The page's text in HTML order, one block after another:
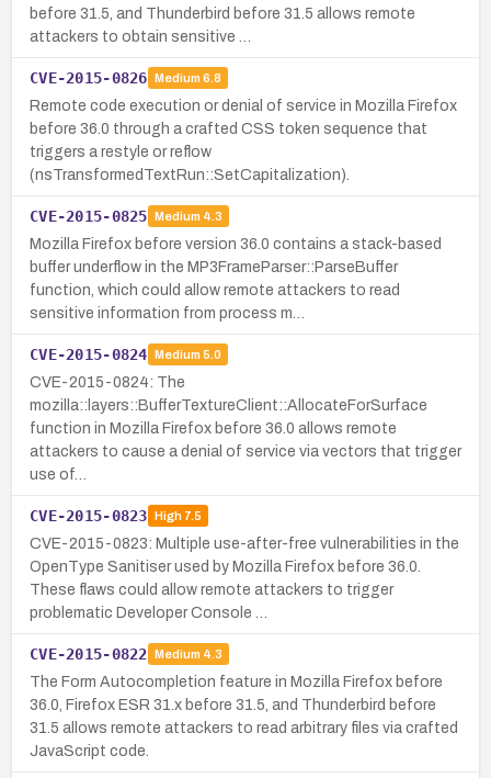
before 31.5, and Thunderbird before 31.5 allows remote
attackers to obtain sensitive …
CVE-2015-0826 Medium 6.8
Remote code execution or denial of service in Mozilla Firefox
before 36.0 through a crafted CSS token sequence that
triggers a restyle or reflow
(nsTransformedTextRun::SetCapitalization).
CVE-2015-0825 Medium 4.3
Mozilla Firefox before version 36.0 contains a stack-based
buffer underflow in the MP3FrameParser::ParseBuffer
function, which could allow remote attackers to read
sensitive information from process m…
CVE-2015-0824 Medium 5.0
CVE-2015-0824: The
mozilla::layers::BufferTextureClient::AllocateForSurface
function in Mozilla Firefox before 36.0 allows remote
attackers to cause a denial of service via vectors that trigger
use of…
CVE-2015-0823 High7.5
CVE-2015-0823: Multiple use-after-free vulnerabilities in the
OpenType Sanitiser used by Mozilla Firefox before 36.0.
These flaws could allow remote attackers to trigger
problematic Developer Console …
CVE-2015-0822 Medium 4.3
The Form Autocompletion feature in Mozilla Firefox before
36.0, Firefox ESR 31.x before 31.5, and Thunderbird before
31.5 allows remote attackers to read arbitrary files via crafted
JavaScript code.